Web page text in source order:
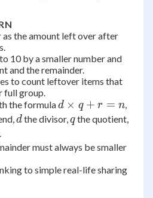
the amount left over after
10 by a smaller number and
and the remainder.
to count leftover items that
full group.
the formulad
\times
= n
d × q + r = n,
d
dthe divisor,q
qthe quotient,
must always be smaller
to simple real-life sharing